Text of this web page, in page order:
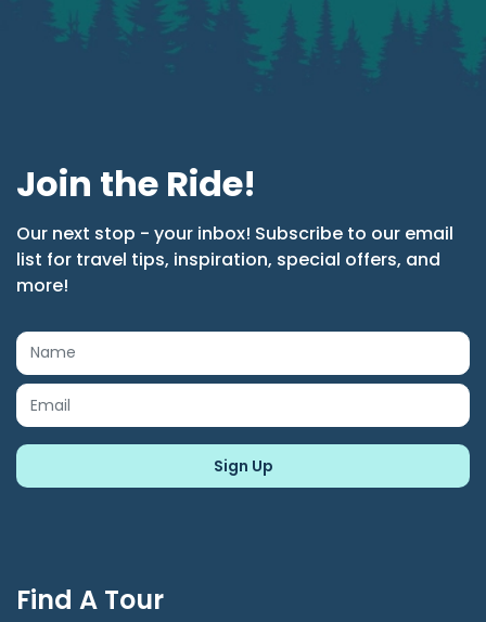
Join the Ride!
Our next stop - your inbox! Subscribe to our email
list for travel tips, inspiration, special offers, and
more!
Find A Tour